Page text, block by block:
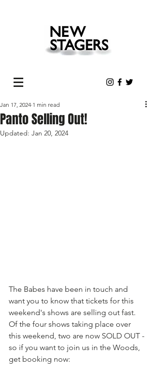
Panto Selling Out!
Jan 17, 2024 1 min read
Updated: Jan 20, 2024
The Babes have been in touch and
want you to know that tickets for this
weekend's shows are selling out fast.
Of the four shows taking place over
this weekend, two are now SOLD OUT -
so if you want to join us in the Woods,
get booking now: